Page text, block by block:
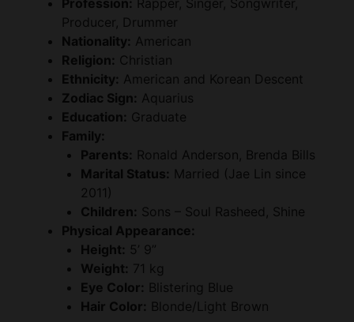
Producer, Drummer
Nationality: American
Religion: Christian
Ethnicity: American and Korean Descent
Zodiac Sign: Aquarius
Education: Graduate
Family:
Parents: Ronald Anderson, Brenda Bills
Marital Status: Married (Jae Lin since
2011)
Children: Sons – Soul Rasheed, Shine
Physical Appearance:
Height: 5’ 9”
Weight: 71 kg
Eye Color: Blistering Blue
Hair Color: Blonde/Light Brown